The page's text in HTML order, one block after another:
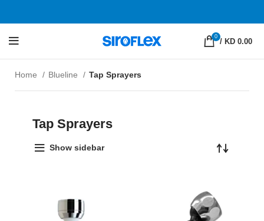
0
/ KD 0.00
Home Blueline Tap Sprayers
Tap Sprayers
Show sidebar